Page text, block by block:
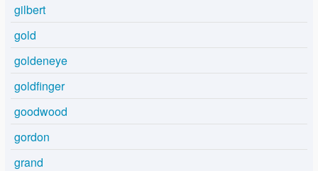
gilbert
gold
goldeneye
goldfinger
goodwood
gordon
grand